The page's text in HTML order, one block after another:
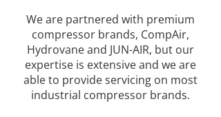
We are partnered with premium
compressor brands, CompAir,
Hydrovane and JUN-AIR, but our
expertise is extensive and we are
able to provide servicing on most
industrial compressor brands.